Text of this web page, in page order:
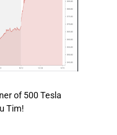
of 500 Tesla
Tim!